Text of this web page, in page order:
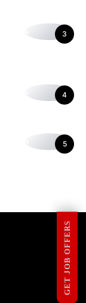
3
4
5
GET JOB OFFERS